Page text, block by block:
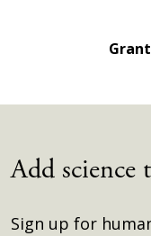
Add science
Sign up for